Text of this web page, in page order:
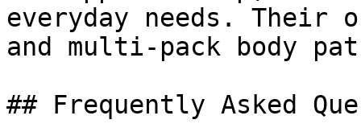
everyday needs. Their
and multi-pack body
## Frequently Asked